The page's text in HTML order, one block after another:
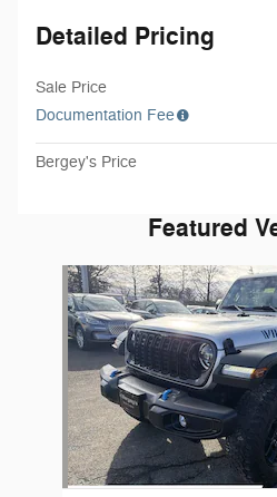
Detailed Pricing
Sale Price
Documentation Fee
Bergey's Price
Featured
Slide 1 of 1